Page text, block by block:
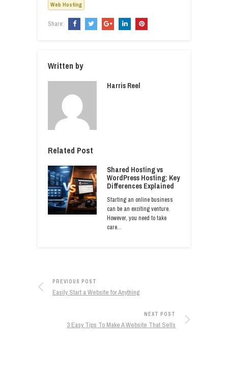
Web Hosting
Share:
Written by
Harris Reel
Related Post
Shared Hosting vs
WordPress Hosting: Key
Differences Explained
Starting an online business
can be an exciting venture.
However, you need to take
care…
PREVIOUS POST
Easily Start a Website for Anything
NEXT POST
3 Easy Tips To Make A Website That Sells